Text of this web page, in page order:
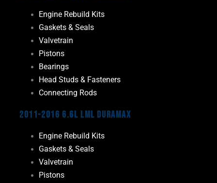
Engine Rebuild Kits
Gaskets & Seals
Valvetrain
Pistons
Bearings
Head Studs & Fasteners
Connecting Rods
2011-2016 6.6L LML Duramax
Engine Rebuild Kits
Gaskets & Seals
Valvetrain
Pistons